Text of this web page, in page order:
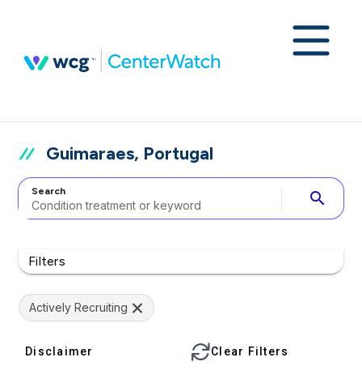
Guimaraes, Portugal
Search search
Filters
Actively Recruiting
Disclaimer Clear Filters